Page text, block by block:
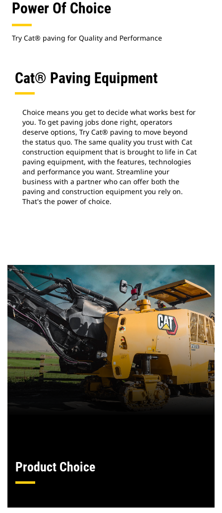
Power Of Choice
Try Cat® paving for Quality and Performance
Cat® Paving Equipment
Choice means you get to decide what works best for
you. To get paving jobs done right, operators
deserve options, Try Cat® paving to move beyond
the status quo. The same quality you trust with Cat
construction equipment that is brought to life in Cat
paving equipment, with the features, technologies
and performance you want. Streamline your
business with a partner who can offer both the
paving and construction equipment you rely on.
That's the power of choice.
Product Choice